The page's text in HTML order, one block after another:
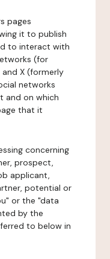
pages
it to publish
to interact with
(for
and X (formerly
networks
and on which
that it
concerning
prospect,
applicant,
potential or
or the "data
by the
to below in